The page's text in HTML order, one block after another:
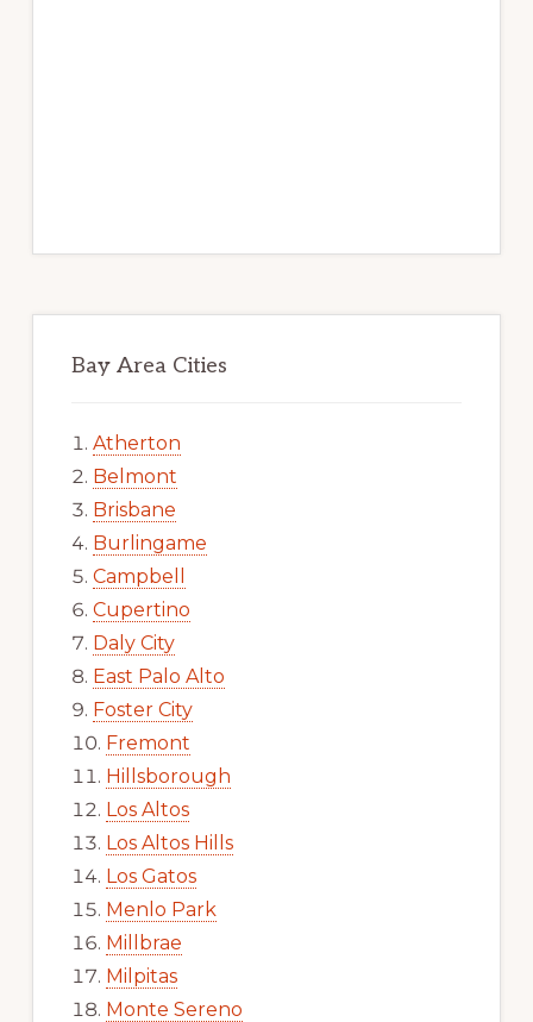
Bay Area Cities
Atherton
Belmont
Brisbane
Burlingame
Campbell
Cupertino
Daly City
East Palo Alto
Foster City
Fremont
Hillsborough
Los Altos
Los Altos Hills
Los Gatos
Menlo Park
Millbrae
Milpitas
Monte Sereno